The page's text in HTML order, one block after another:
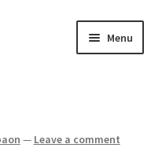
Menu
— Leave a comment